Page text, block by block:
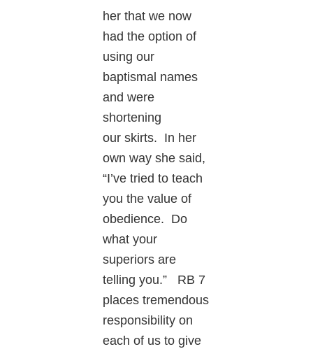
her that we now
had the option of
using our
baptismal names
and were
shortening
our skirts. In her
own way she said,
“I’ve tried to teach
you the value of
obedience. Do
what your
superiors are
telling you.” RB 7
places tremendous
responsibility on
each of us to give